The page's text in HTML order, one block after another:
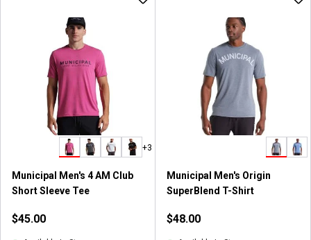
+3
Municipal Men's 4 AM Club
Short Sleeve Tee
$45.00
Municipal Men's Origin
SuperBlend T-Shirt
$48.00